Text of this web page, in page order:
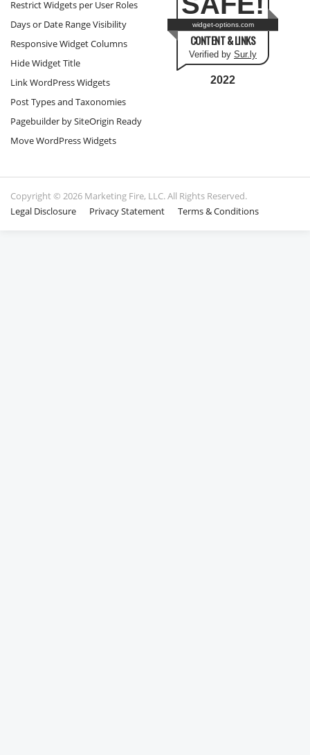
Restrict Widgets per User Roles
Days or Date Range Visibility
Responsive Widget Columns
Hide Widget Title
Link WordPress Widgets
Post Types and Taxonomies
Pagebuilder by SiteOrigin Ready
Move WordPress Widgets
widget-options.com
CONTENT & LINKS
Verified by Sur.ly
2022
Copyright © 2026 Marketing Fire, LLC. All Rights Reserved.
Legal Disclosure
Privacy Statement Terms & Conditions